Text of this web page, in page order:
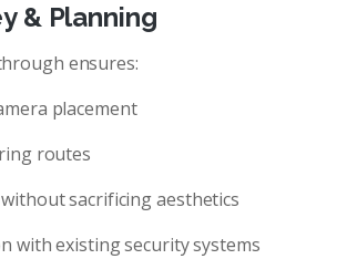
& Planning
ensures:
placement
routes
sacrificing aesthetics
with existing security systems